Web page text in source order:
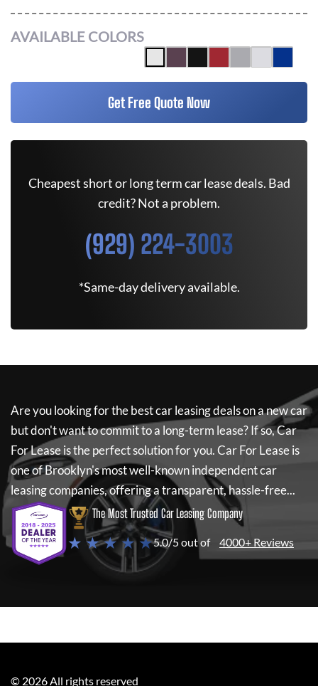
AVAILABLE COLORS
Get Free Quote Now
Cheapest short or long term car lease deals. Bad
credit? Not a problem.
(929) 224-3003
*Same-day delivery available.
Are you looking for the best car leasing deals on a new car
but don't want to commit to a long-term lease? If so,Car
For Leaseis the perfect solution for you.Car For Leaseis
one of Brooklyn's most well-known independent car
leasing companies, offering a transparent, hassle-free...
The Most Trusted Car Leasing Company
★ ★ ★ ★ ★5.0/5 out of 4000+ Reviews
© 2026All rights reserved